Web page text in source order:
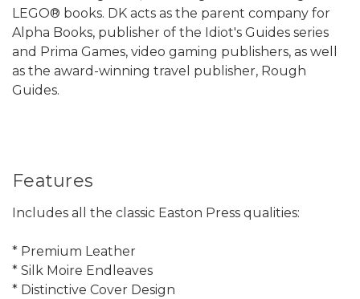
LEGO® books. DK acts as the parent company for
Alpha Books, publisher of the Idiot's Guides series
and Prima Games, video gaming publishers, as well
as the award-winning travel publisher, Rough
Guides.
Features
Includes all the classic Easton Press qualities:
* Premium Leather
* Silk Moire Endleaves
* Distinctive Cover Design